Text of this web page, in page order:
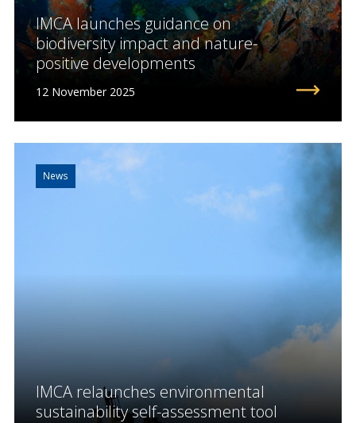
IMCA launches guidance on
biodiversity impact and nature-
positive developments
12 November 2025
News
IMCA relaunches environmental
sustainability self-assessment tool